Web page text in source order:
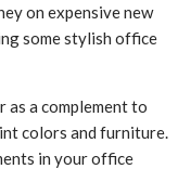
on expensive new
some stylish office
as a complement to
colors and furniture.
in your office